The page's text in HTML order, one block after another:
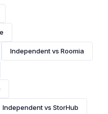
Independent vs Roomia
Independent vs StorHub